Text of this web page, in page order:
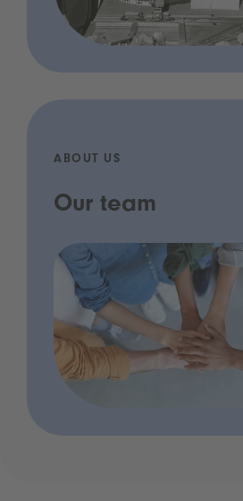
ABOUT US
Our team